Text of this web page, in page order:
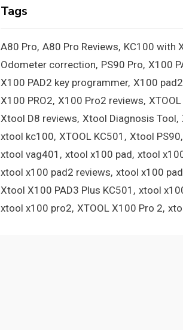
Tags
A80 Pro A80 Pro Reviews KC100 with
Odometer correction PS90 Pro X100
X100 PAD2 key programmer X100
X100 PRO2 X100 Pro2 reviews
Xtool D8 reviews Xtool Diagnosis Tool
xtool kc100 XTOOL KC501 Xtool PS90
xtool vag401
xtool x100 pad xtool
xtool x100 pad2 reviews xtool x100
Xtool X100 PAD3 Plus KC501
xtool
xtool x100 pro2 XTOOL X100 Pro 2